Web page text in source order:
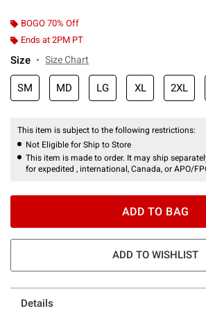
BOGO 70% Off
Ends at 2PM PT
Size Size Chart
SM MD LG XL 2XL
This item is subject to the following restrictions:
Not Eligible for Ship to Store
This item is made to order. It may ship
for expedited , international, Canada, or APO/
ADD TO BAG
ADD TO WISHLIST
Details